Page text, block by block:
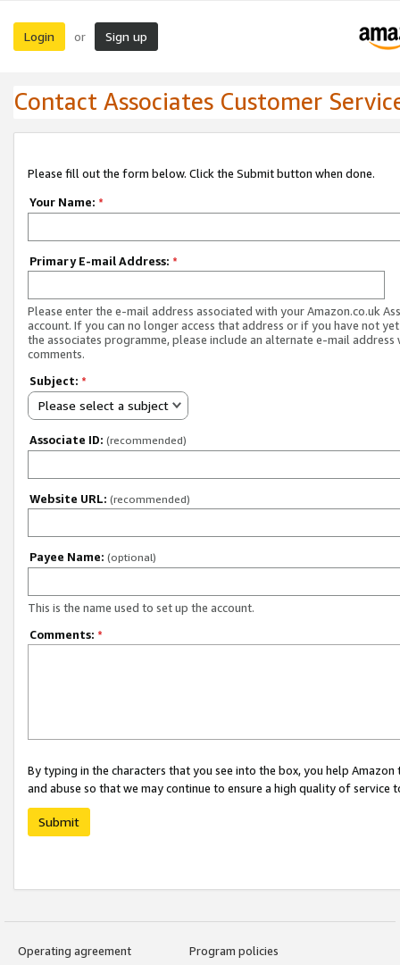
Login or Sign up
Contact Associates Customer
Please fill out the form below. Click the Submit button when done.
Your Name: *
Primary E-mail Address: *
Please enter the e-mail address associated with your Amazon.co.uk
account. If you can no longer access that address or if you have not
the associates programme, please include an alternate e-mail address
comments.
Subject: *
Please select a subject
Associate ID: (recommended)
Website URL: (recommended)
Payee Name: (optional)
This is the name used to set up the account.
Comments: *
By typing in the characters that you see into the box, you help
and abuse so that we may continue to ensure a high quality of service
Submit
Operating agreement
Program policies